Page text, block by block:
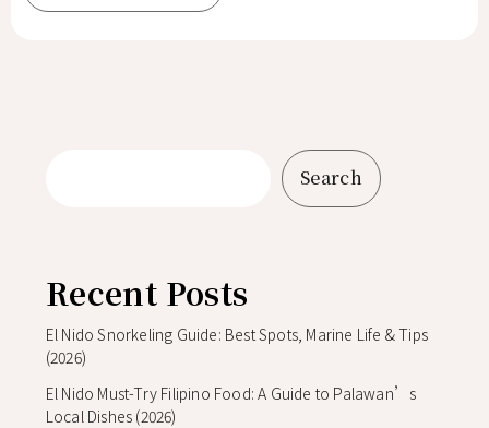
Search
Recent Posts
El Nido Snorkeling Guide: Best Spots, Marine Life & Tips
(2026)
El Nido Must-Try Filipino Food: A Guide to Palawan’s
Local Dishes (2026)